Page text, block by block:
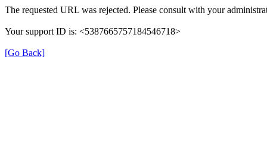
The requested URL was rejected. Please consult with your
Your support ID is: <5387665757184546718>
[Go Back]